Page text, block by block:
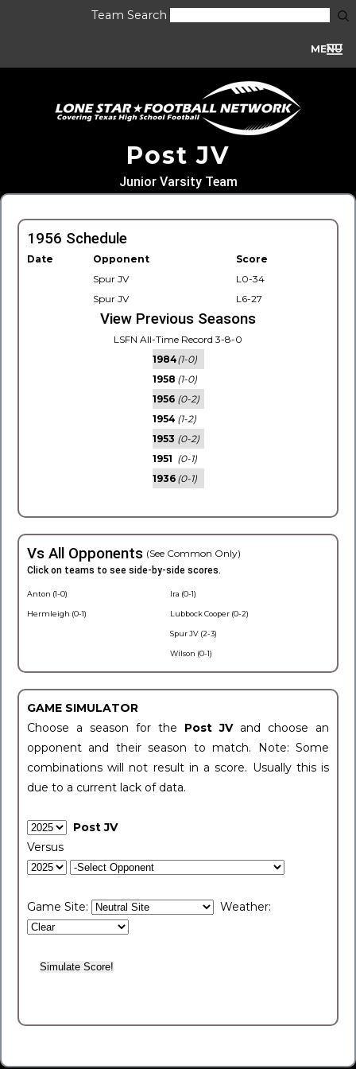
Team Search
MENU
Post JV
Junior Varsity Team
1956 Schedule
Date Opponent
Score
Spur JV
L0-34
Spur JV
L6-27
View Previous Seasons
LSFN All-Time Record 3-8-0
1984(1-0)
1958 (1-0)
1956 (0-2)
1954 (1-2)
1953 (0-2)
1951 (0-1)
1936 (0-1)
Vs All Opponents (See Common Only)
Click on teams to see side-by-side scores.
Anton (1-0)
Hermleigh (0-1)
Ira (0-1)
Lubbock Cooper (0-2)
Spur JV (2-3)
Wilson (0-1)
GAME SIMULATOR
Choose a season for the Post JV and choose an
opponent and their season to match. Note: Some
combinations will not result in a score. Usually this is
due to a current lack of data.
Post JV
Versus
Game Site: Weather: